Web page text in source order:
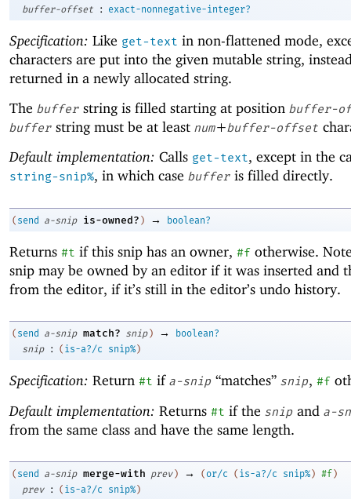
buffer-offset
: exact-nonnegative-integer?
Specification: Like get-text in non-flattened mode,
characters are put into the given mutable string,
returned in a newly allocated string.
The buffer string is filled starting at position buffer-
buffer string must be at least num+buffer-offset
Default implementation: Calls get-text, except in the
string-snip%, in which case buffer is filled directly.
( send a-snip is-owned? ) → boolean?
Returns #t if this snip has an owner, #f otherwise.
snip may be owned by an editor if it was inserted and
from the editor, if it’s still in the editor’s undo history.
( send a-snip match? snip ) →
boolean?
snip
: ( is-a?/c snip% )
Specification: Return #t if a-snip “matches” snip, #f
Default implementation: Returns #t if the snip and a-
from the same class and have the same length.
( send a-snip merge-with prev ) → (or/c ( is-a?/c snip%) #f)
prev
: ( is-a?/c snip%)